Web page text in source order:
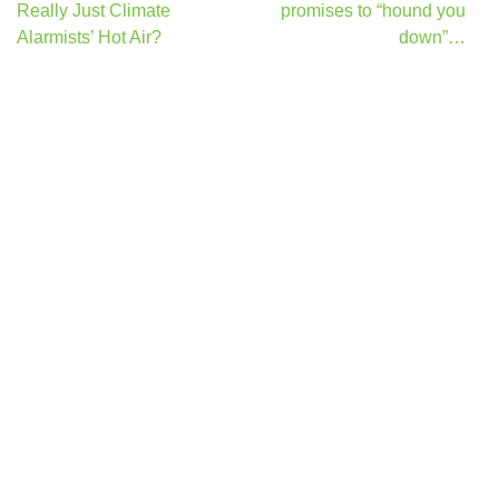
Really Just Climate
Alarmists’ Hot Air?
promises to “hound you
down”…